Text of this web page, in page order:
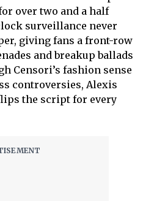
over two and a half
surveillance never
giving fans a front-row
and breakup ballads
Censori’s fashion sense
controversies, Alexis
the script for every